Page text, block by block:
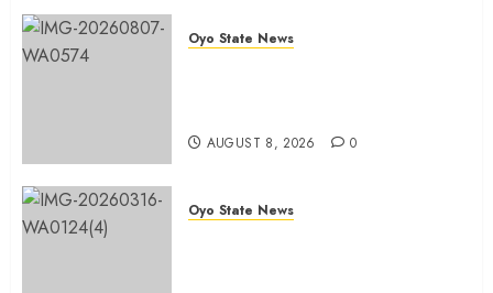
Oyo State News
AUGUST 8, 2026 0
Oyo State News